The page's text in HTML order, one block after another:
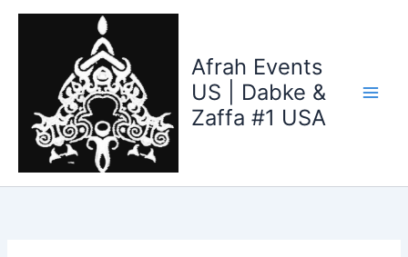
Skip
Afrah Events
US | Dabke &
Zaffa #1 USA